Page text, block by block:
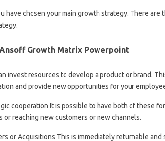
have chosen your main growth strategy. There are
Growth Matrix Powerpoint
invest resources to develop a product or brand.
and provide new opportunities for your
cooperation It is possible to have both of these
or reaching new customers or new channels.
or Acquisitions This is immediately returnable and